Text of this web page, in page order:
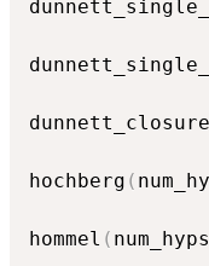
hochberg (
hommel ( num_hyps